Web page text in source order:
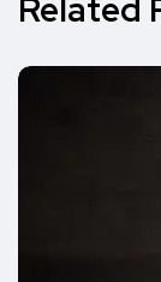
Related